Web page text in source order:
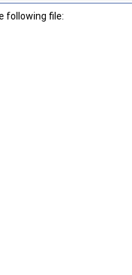
following file: